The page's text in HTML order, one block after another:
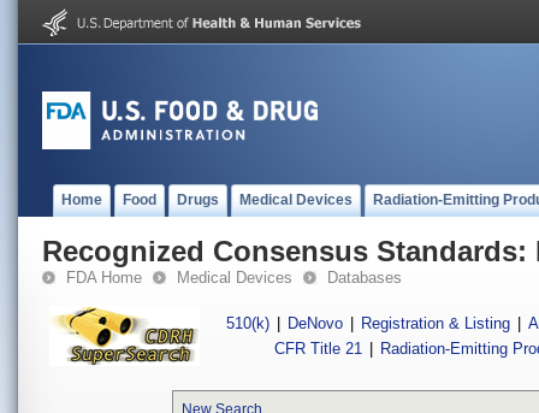
Home Food Drugs Medical Devices Radiation-Emitting
Recognized Consensus Standards:
FDA Home Medical Devices Databases
510(k) DeNovo Registration & Listing
CFR Title 21
Radiation-Emitting
New Search